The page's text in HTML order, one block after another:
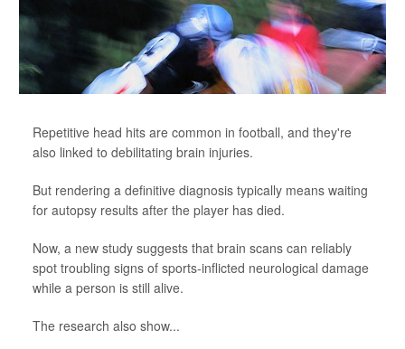
Repetitive head hits are common in football, and they're
also linked to debilitating brain injuries.
But rendering a definitive diagnosis typically means waiting
for autopsy results after the player has died.
Now, a new study suggests that brain scans can reliably
spot troubling signs of sports-inflicted neurological damage
while a person is still alive.
The research also show...